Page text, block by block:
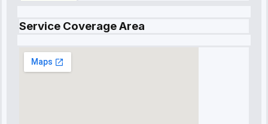
Service Coverage Area